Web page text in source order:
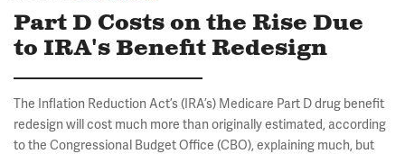
Part D Costs on the Rise Due
to IRA's Benefit Redesign
The Inflation Reduction Act’s (IRA’s) Medicare Part D drug benefit
redesign will cost much more than originally estimated, according
to the Congressional Budget Office (CBO), explaining much, but